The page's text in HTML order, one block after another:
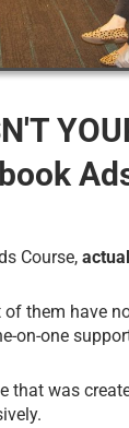
Course,
of them have
on-one
that was